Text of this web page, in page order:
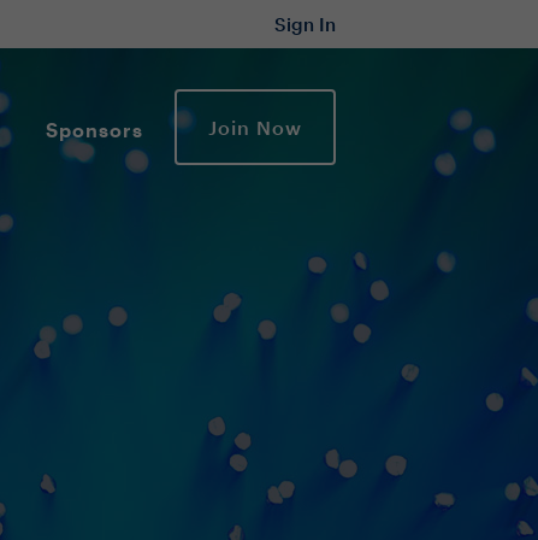
Sign In
Sponsors Join Now